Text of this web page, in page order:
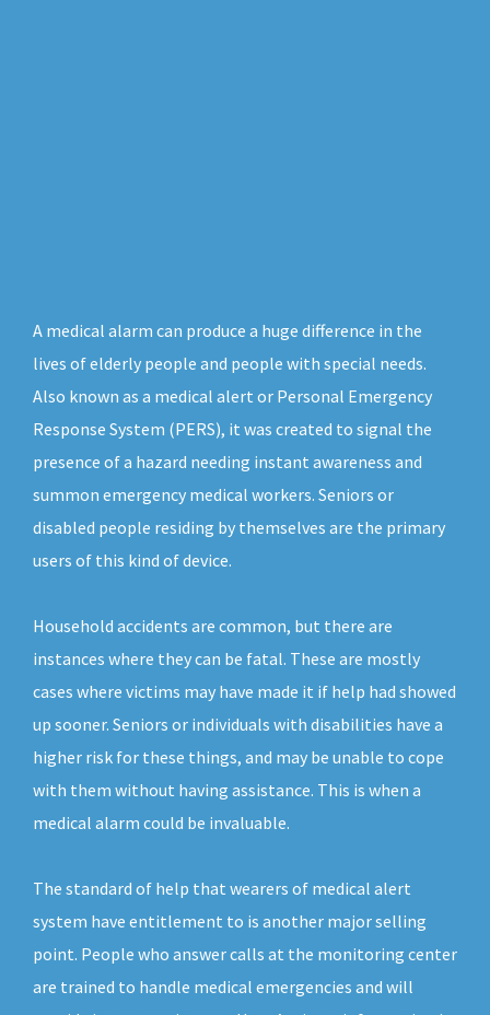
A medical alarm can produce a huge difference in the
lives of elderly people and people with special needs.
Also known as a medical alert or Personal Emergency
Response System (PERS), it was created to signal the
presence of a hazard needing instant awareness and
summon emergency medical workers. Seniors or
disabled people residing by themselves are the primary
users of this kind of device.
Household accidents are common, but there are
instances where they can be fatal. These are mostly
cases where victims may have made it if help had showed
up sooner. Seniors or individuals with disabilities have a
higher risk for these things, and may be unable to cope
with them without having assistance. This is when a
medical alarm could be invaluable.
The standard of help that wearers of medical alert
system have entitlement to is another major selling
point. People who answer calls at the monitoring center
are trained to handle medical emergencies and will